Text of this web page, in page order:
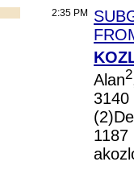
2:35 PM
Alan2
3140
1187